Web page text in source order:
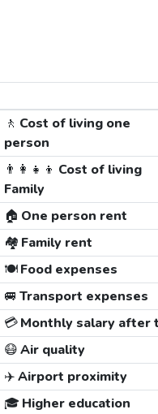
🚶 Cost of living one
person
👨‍👩‍👧‍👦 Cost of living
Family
🏠 One person rent
🏘️ Family rent
🍽️Food expenses
🚐 Transport expenses
💳Monthly salary after
😷Air quality
✈️Airport proximity
🎓 Higher education